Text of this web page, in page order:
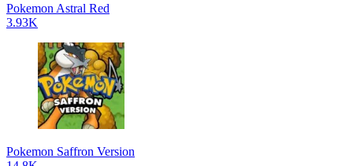
Pokemon Astral Red
3.93K
Pokemon Saffron Version